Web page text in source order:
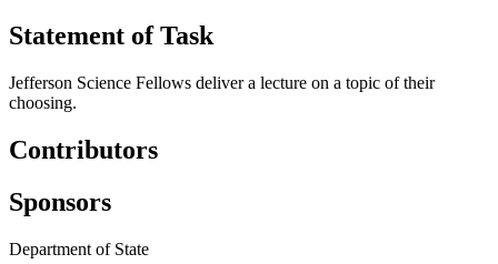
Statement of Task
Jefferson Science Fellows deliver a lecture on a topic of their
choosing.
Contributors
Sponsors
Department of State